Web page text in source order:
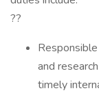
??
and
timely